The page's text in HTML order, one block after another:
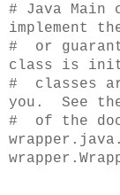
# Java
implement
# or
class is
# classes
you. See
# of the